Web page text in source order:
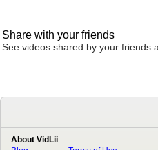
Share with your friends
See videos shared by your friends
About VidLii